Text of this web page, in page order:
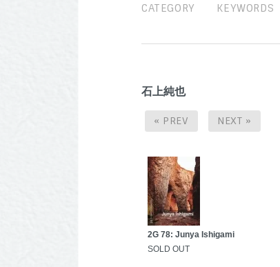
CATEGORY KEYWORDS
石上純也
« PREV NEXT »
2G 78: Junya Ishigami
SOLD OUT